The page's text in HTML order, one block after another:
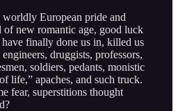
European pride and
of new romantic age, good luck
finally done us in, killed us
druggists, professors,
soldiers, pedants, monistic
life,” apaches, and such truck.
fear, superstitions thought